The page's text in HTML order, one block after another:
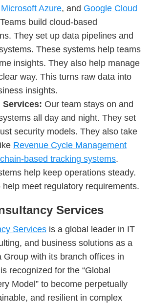
Microsoft Azure, and Google Cloud
build cloud-based
They set up data pipelines and
These systems help teams
insights. They also help manage
way. This turns raw data into
insights.
Services: Our team stays on and
all day and night. They set
security models. They also take
Revenue Cycle Management
based tracking systems.
help keep operations steady.
help meet regulatory requirements.
Services
Services is a global leader in IT
and business solutions as a
Group with its branch offices in
recognized for the “Global
Model” to become perpetually
and resilient in complex